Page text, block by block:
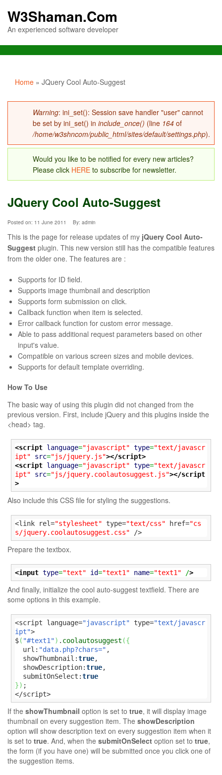
W3Shaman.Com
An experienced software developer
You are here
Home » JQuery Cool Auto-Suggest
Error message
Warning: ini_set(): Session save handler "user" cannot
be set by ini_set() in include_once() (line 164 of
/home/w3shncom/public_html/sites/default/settings.php).
Would you like to be notified for every new articles?
Please click HERE to subscribe for newsletter.
JQuery Cool Auto-Suggest
Posted on: 11 June 2011 By: admin
This is the page for release updates of my jQuery Cool Auto-
Suggest plugin. This new version still has the compatible features
from the older one. The features are :
Supports for ID field.
Supports image thumbnail and description
Supports form submission on click.
Callback function when item is selected.
Error callback function for custom error message.
Able to pass additional request parameters based on other
input's value.
Compatible on various screen sizes and mobile devices.
Supports for default template overriding.
How To Use
The basic way of using this plugin did not changed from the
previous version. First, include jQuery and this plugins inside the
<head> tag.
<script language="javascript" type="text/javascr
ipt"
src="js/jquery.js"></script>
<script language="javascript" type="text/javascr
ipt"
src="js/jquery.coolautosuggest.js"></script
>
Also include this CSS file for styling the suggestions.
<link rel="stylesheet" type="text/css" href="cs
s/jquery.coolautosuggest.css" />
Prepare the textbox.
<input type="text" id="text1" name="text1" />
And finally, initialize the cool auto-suggest textfield. There are
some options in this example.
<script language="javascript" type="text/javascr
ipt">
$( "#text1") . coolautosuggest ({
  url:
"data.php?chars=" ,
  showThumbnail:
true,
  showDescription:
true,
  submitOnSelect:
true
}) ;
</script>
If the showThumbnail option is set to true, it will display image
thumbnail on every suggestion item. The showDescription
option will show description text on every suggestion item when it
is set to true. And, when the submitOnSelect option set to true,
the form (if you have one) will be submitted once you click one of
the suggestion items.